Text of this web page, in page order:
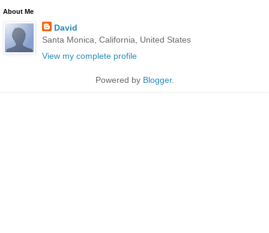
About Me
David
Santa Monica, California, United States
View my complete profile
Powered by Blogger.